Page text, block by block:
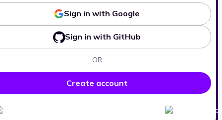
Sign in with Google
Sign in with GitHub
OR
Create account